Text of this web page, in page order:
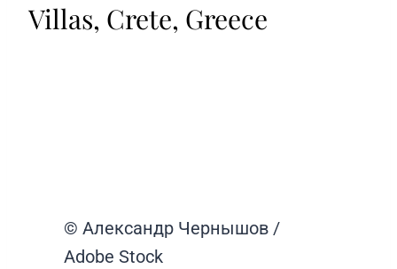
Villas, Crete, Greece
© Александр Чернышов /
Adobe Stock